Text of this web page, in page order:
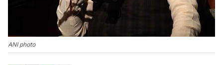
ANI photo